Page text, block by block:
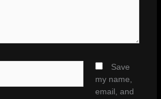
Save
my name,
email, and